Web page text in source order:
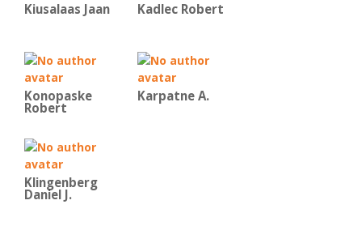
Kiusalaas Jaan Kadlec Robert
Konopaske
Robert
Karpatne A.
Klingenberg
Daniel J.